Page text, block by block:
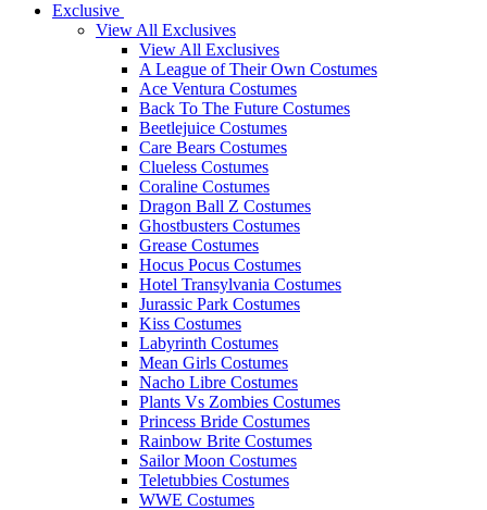
Exclusive
View All Exclusives
View All Exclusives
A League of Their Own Costumes
Ace Ventura Costumes
Back To The Future Costumes
Beetlejuice Costumes
Care Bears Costumes
Clueless Costumes
Coraline Costumes
Dragon Ball Z Costumes
Ghostbusters Costumes
Grease Costumes
Hocus Pocus Costumes
Hotel Transylvania Costumes
Jurassic Park Costumes
Kiss Costumes
Labyrinth Costumes
Mean Girls Costumes
Nacho Libre Costumes
Plants Vs Zombies Costumes
Princess Bride Costumes
Rainbow Brite Costumes
Sailor Moon Costumes
Teletubbies Costumes
WWE Costumes